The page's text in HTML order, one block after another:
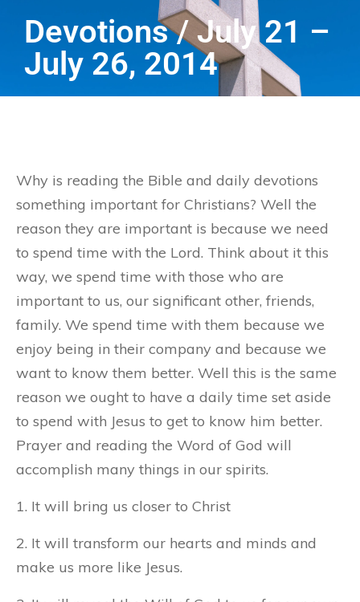
Devotions / July 21 –
July 26, 2014
Why is reading the Bible and daily devotions
something important for Christians? Well the
reason they are important is because we need
to spend time with the Lord. Think about it this
way, we spend time with those who are
important to us, our significant other, friends,
family. We spend time with them because we
enjoy being in their company and because we
want to know them better. Well this is the same
reason we ought to have a daily time set aside
to spend with Jesus to get to know him better.
Prayer and reading the Word of God will
accomplish many things in our spirits.
1. It will bring us closer to Christ
2. It will transform our hearts and minds and
make us more like Jesus.